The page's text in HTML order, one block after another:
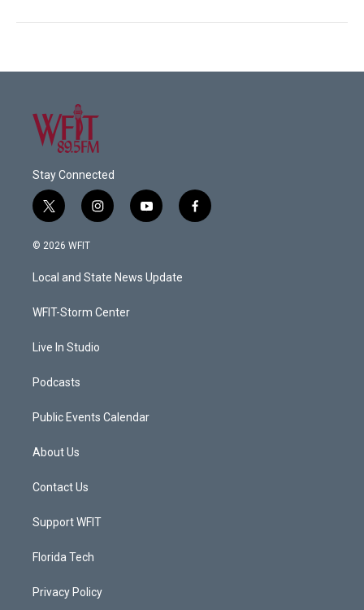
Stay Connected
t
w
i
t
e
i
n
a
g
a
y
o
u
b
f
a
© 2026 WFIT
Local and State News Update
WFIT-Storm Center
Live In Studio
Podcasts
Public Events Calendar
About Us
Contact Us
Support WFIT
Florida Tech
Privacy Policy